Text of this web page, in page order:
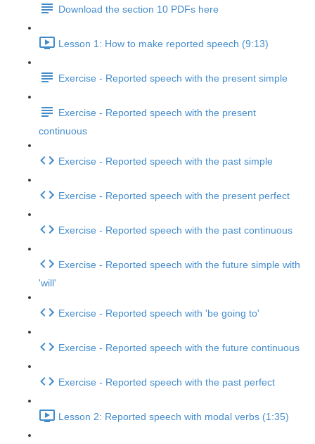
Download the section 10 PDFs here
Lesson 1: How to make reported speech (9:13)
Exercise - Reported speech with the present simple
Exercise - Reported speech with the present
continuous
Exercise - Reported speech with the past simple
Exercise - Reported speech with the present perfect
Exercise - Reported speech with the past continuous
Exercise - Reported speech with the future simple with
'will'
Exercise - Reported speech with 'be going to'
Exercise - Reported speech with the future continuous
Exercise - Reported speech with the past perfect
Lesson 2: Reported speech with modal verbs (1:35)